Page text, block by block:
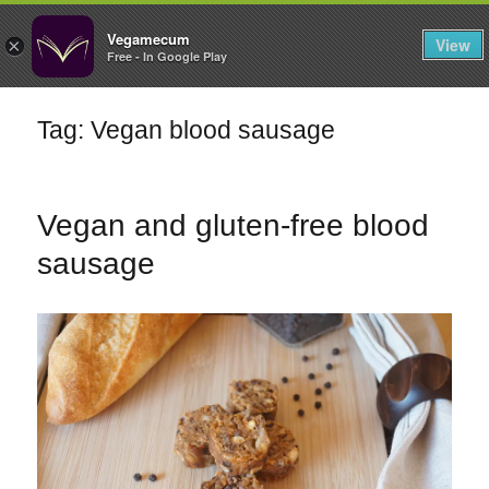
× Vegamecum
Free - In Google Play
View
FILTERS
Enjoy outdoors
Bean Salads Family Cooking
Tag: Vegan blood sausage
Vegan and gluten-free blood
sausage